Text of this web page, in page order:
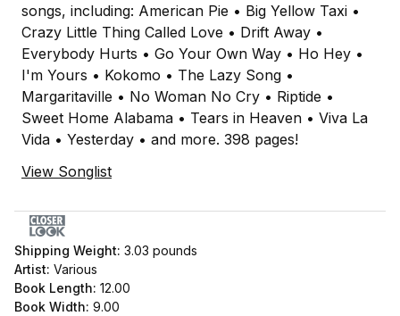
songs, including: American Pie • Big Yellow Taxi •
Crazy Little Thing Called Love • Drift Away •
Everybody Hurts • Go Your Own Way • Ho Hey •
I'm Yours • Kokomo • The Lazy Song •
Margaritaville • No Woman No Cry • Riptide •
Sweet Home Alabama • Tears in Heaven • Viva La
Vida • Yesterday • and more. 398 pages!
View Songlist
Shipping Weight: 3.03 pounds
Artist: Various
Book Length: 12.00
Book Width: 9.00